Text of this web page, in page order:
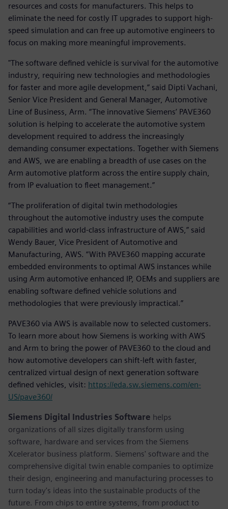
resources and costs for manufacturers. This helps to
eliminate the need for costly IT upgrades to support high-
speed simulation and can free up automotive engineers to
focus on making more meaningful improvements.
"The software defined vehicle is survival for the automotive
industry, requiring new technologies and methodologies
for faster and more agile development,” said Dipti Vachani,
Senior Vice President and General Manager, Automotive
Line of Business, Arm. “The innovative Siemens’ PAVE360
solution is helping to accelerate the automotive system
development required to address the increasingly
demanding consumer expectations. Together with Siemens
and AWS, we are enabling a breadth of use cases on the
Arm automotive platform across the entire supply chain,
from IP evaluation to fleet management.”
“The proliferation of digital twin methodologies
throughout the automotive industry uses the compute
capabilities and world-class infrastructure of AWS,” said
Wendy Bauer, Vice President of Automotive and
Manufacturing, AWS. “With PAVE360 mapping accurate
embedded environments to optimal AWS instances while
using Arm automotive enhanced IP, OEMs and suppliers are
enabling software defined vehicle solutions and
methodologies that were previously impractical.”
PAVE360 via AWS is available now to selected customers.
To learn more about how Siemens is working with AWS
and Arm to bring the power of PAVE360 to the cloud and
how automotive developers can shift-left with faster,
centralized virtual design of next generation software
defined vehicles, visit: https://eda.sw.siemens.com/en-
US/pave360/
Siemens Digital Industries Software helps
organizations of all sizes digitally transform using
software, hardware and services from the Siemens
Xcelerator business platform. Siemens' software and the
comprehensive digital twin enable companies to optimize
their design, engineering and manufacturing processes to
turn today's ideas into the sustainable products of the
future. From chips to entire systems, from product to